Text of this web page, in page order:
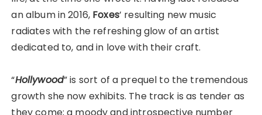
an album in 2016, Foxes’ resulting new music
radiates with the refreshing glow of an artist
dedicated to, and in love with their craft.
“Hollywood” is sort of a prequel to the tremendous
growth she now exhibits. The track is as tender as